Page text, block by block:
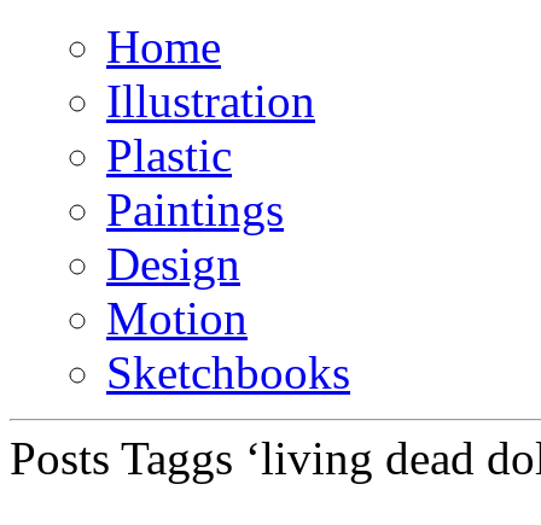
Home
Illustration
Plastic
Paintings
Design
Motion
Sketchbooks
Posts Taggs ‘living dead